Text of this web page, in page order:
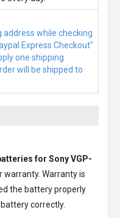
address while checking
Express Checkout"
one shipping
will be shipped to
for Sony VGP-
warranty. Warranty is
the battery properly
correctly.